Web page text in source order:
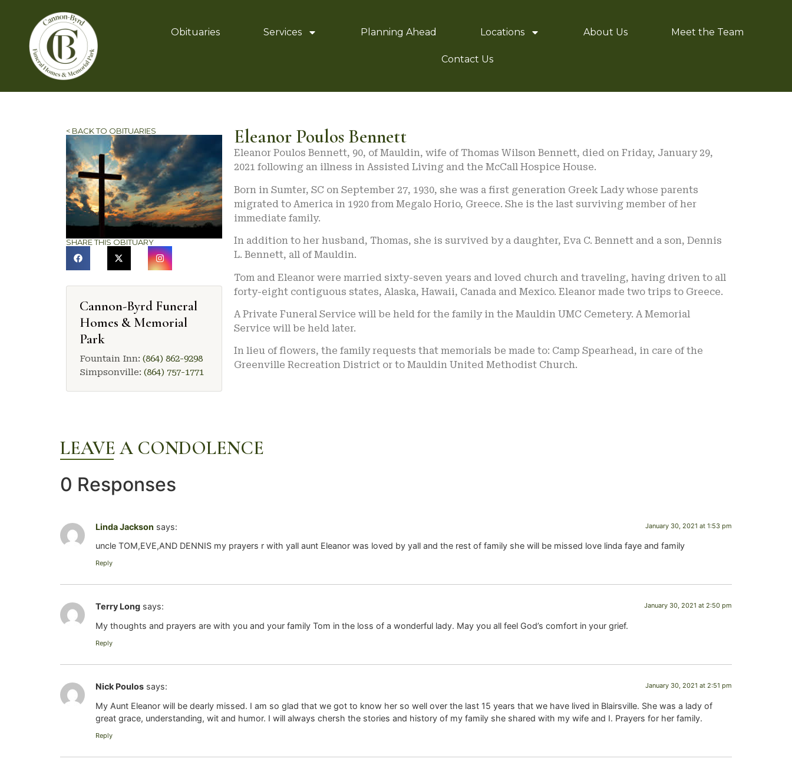
Obituaries Services Planning Ahead Locations About Us Meet the Team
Contact Us
< BACK TO OBITUARIES
SHARE THIS OBITUARY
Cannon-Byrd Funeral
Homes & Memorial
Park
Fountain Inn: (864) 862-9298
Simpsonville: (864) 757-1771
Eleanor Poulos Bennett
Eleanor Poulos Bennett, 90, of Mauldin, wife of Thomas Wilson Bennett, died on Friday, January 29,
2021 following an illness in Assisted Living and the McCall Hospice House.
Born in Sumter, SC on September 27, 1930, she was a first generation Greek Lady whose parents
migrated to America in 1920 from Megalo Horio, Greece. She is the last surviving member of her
immediate family.
In addition to her husband, Thomas, she is survived by a daughter, Eva C. Bennett and a son, Dennis
L. Bennett, all of Mauldin.
Tom and Eleanor were married sixty-seven years and loved church and traveling, having driven to all
forty-eight contiguous states, Alaska, Hawaii, Canada and Mexico. Eleanor made two trips to Greece.
A Private Funeral Service will be held for the family in the Mauldin UMC Cemetery. A Memorial
Service will be held later.
In lieu of flowers, the family requests that memorials be made to: Camp Spearhead, in care of the
Greenville Recreation District or to Mauldin United Methodist Church.
LEAVE A CONDOLENCE
0 Responses
Linda Jackson says: January 30, 2021 at 1:53 pm
uncle TOM,EVE,AND DENNIS my prayers r with yall aunt Eleanor was loved by yall and the rest of family she will be missed love linda faye and family
Reply
Terry Long says: January 30, 2021 at 2:50 pm
My thoughts and prayers are with you and your family Tom in the loss of a wonderful lady. May you all feel God’s comfort in your grief.
Reply
Nick Poulos says: January 30, 2021 at 2:51 pm
My Aunt Eleanor will be dearly missed. I am so glad that we got to know her so well over the last 15 years that we have lived in Blairsville. She was a lady of
great grace, understanding, wit and humor. I will always chersh the stories and history of my family she shared with my wife and I. Prayers for her family.
Reply